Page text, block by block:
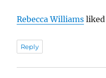
Rebecca Williams liked
Reply